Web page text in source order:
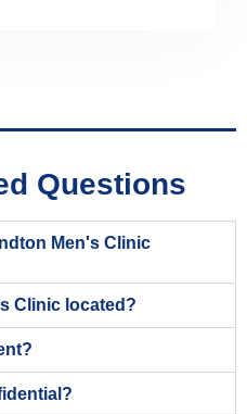
Questions
Men's Clinic
Clinic located?